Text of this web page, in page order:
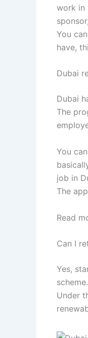
work in
You
have,
Dubai
Dubai
The
You
job in
The
Read
Can I
Yes,
scheme.
Under